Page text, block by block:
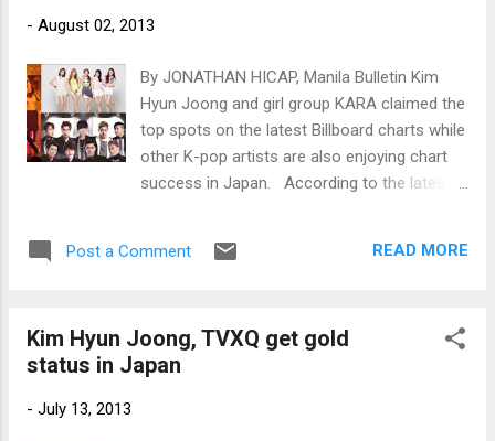
- August 02, 2013
By JONATHAN HICAP, Manila Bulletin Kim
Hyun Joong and girl group KARA claimed the
top spots on the latest Billboard charts while
other K-pop artists are also enjoying chart
success in Japan. According to the latest
the World Albums chart. Photos:
Post a Comment READ MORE
Kim Hyun Joong, TVXQ get gold
status in Japan
- July 13, 2013